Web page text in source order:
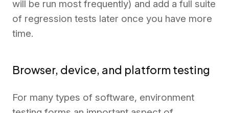
will be run most frequently) and add a full suite
of regression tests later once you have more
time.
Browser, device, and platform testing
For many types of software, environment